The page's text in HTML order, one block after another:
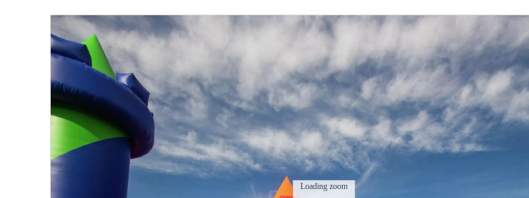
Loading zoom